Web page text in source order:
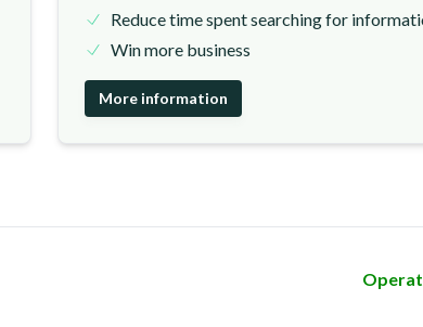
Reduce time spent searching for
Win more business
More information